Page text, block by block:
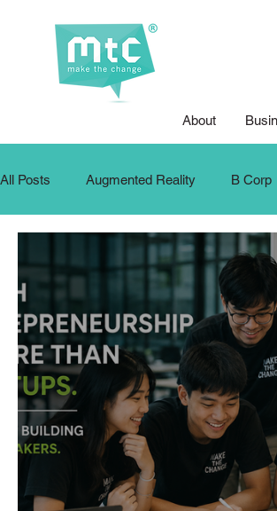
About
All Posts Augmented Reality B Corp
Design Thinking
Internship Krafters Make The
Podcasts Public Speaking